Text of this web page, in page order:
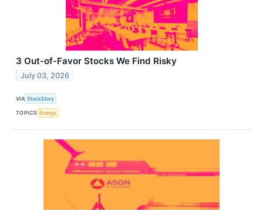
3 Out-of-Favor Stocks We Find Risky
July 03, 2026
VIA StockStory
TOPICS Energy